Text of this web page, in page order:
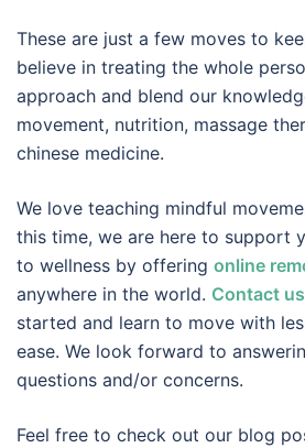
These are just a few moves to
believe in treating the whole
approach and blend our
movement, nutrition, massage
chinese medicine.
We love teaching mindful
this time, we are here to support
to wellness by offering online
anywhere in the world. Contact us
started and learn to move with
ease. We look forward to
questions and/or concerns.
Feel free to check out our blog